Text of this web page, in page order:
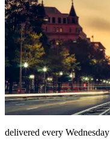
delivered every Wednesday